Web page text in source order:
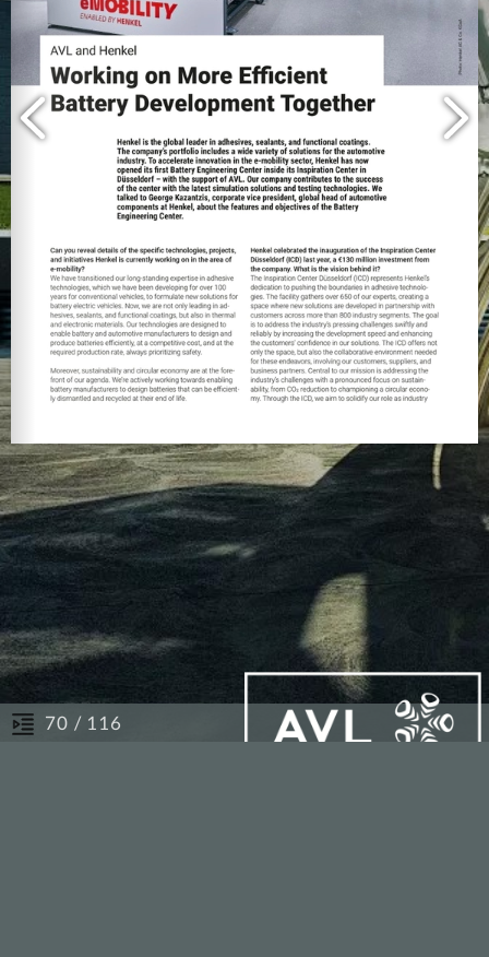
/ 116